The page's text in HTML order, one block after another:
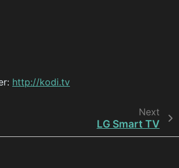
http://kodi.tv
Next
LG Smart TV